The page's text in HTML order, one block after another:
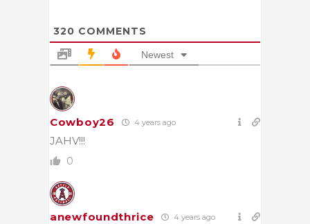
320 COMMENTS
Newest
Cowboy26 4 years ago
JAHV!!!
0
anewfoundthrice 4 years ago